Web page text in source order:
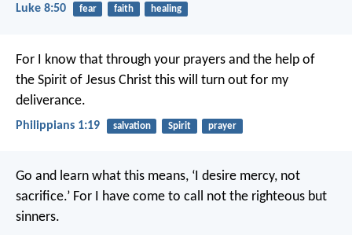
Luke 8:50 fear faith healing
For I know that through your prayers and the help of
the Spirit of Jesus Christ this will turn out for my
deliverance.
Philippians 1:19 salvation Spirit prayer
Go and learn what this means, ‘I desire mercy, not
sacrifice.’ For I have come to call not the righteous but
sinners.